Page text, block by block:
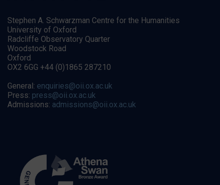
Stephen A. Schwarzman Centre for the Humanities
University of Oxford
Radcliffe Observatory Quarter
Woodstock Road
Oxford
OX2 6GG +44 (0)1865 287210
General: enquiries@oii.ox.ac.uk
Press: press@oii.ox.ac.uk
Admissions: admissions@oii.ox.ac.uk